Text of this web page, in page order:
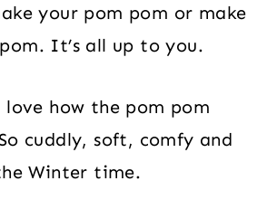
your pom pom or make
It’s all up to you.
how the pom pom
cuddly, soft, comfy and
Winter time.